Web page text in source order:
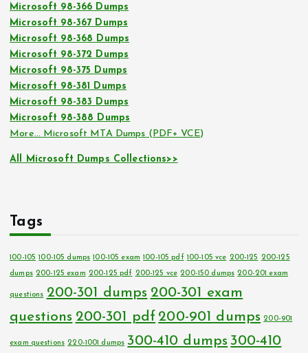
Microsoft 98-366 Dumps
Microsoft 98-367 Dumps
Microsoft 98-368 Dumps
Microsoft 98-372 Dumps
Microsoft 98-375 Dumps
Microsoft 98-381 Dumps
Microsoft 98-383 Dumps
Microsoft 98-388 Dumps
More… Microsoft MTA Dumps (PDF+ VCE)
All Microsoft Dumps Collections>>
Tags
100-105 100-105 dumps 100-105 exam 100-105 pdf 100-105 vce 200-125 200-125
dumps 200-125 exam 200-125 pdf 200-125 vce 200-150 dumps 200-201 exam
questions 200-301 dumps 200-301 exam
questions 200-301 pdf 200-901 dumps 200-901
exam questions 220-1001 dumps 300-410 dumps 300-410